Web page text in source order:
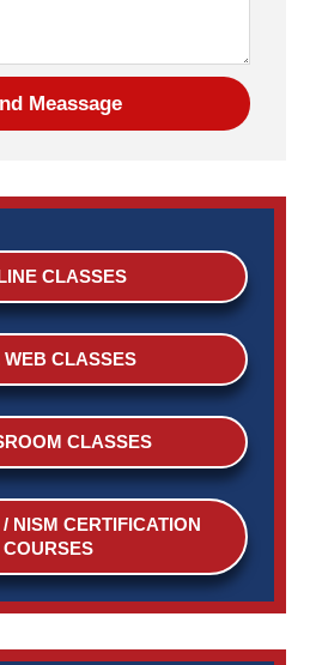
CLASSES
WEB CLASSES
CLASSES
NISM CERTIFICATION
COURSES